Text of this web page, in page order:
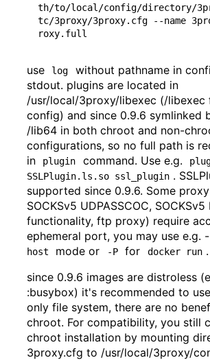
th/to/local/config/directory/
tc/3proxy/3proxy.cfg --name
use log
without pathname in
stdout. plugins are located in
/usr/local/3proxy/libexec (/libexec
config) and since 0.9.6 symlinked
/lib64 in both chroot and non-
configurations, so no full path is
in
plugin command. Use e.g.
SSLPlugin.ls.so ssl_plugin .
supported since 0.9.6. Some
SOCKSv5 UDPASSCOC, SOCKSv5
functionality, ftp proxy) require
ephemeral port, you may use e.g. -
host
mode or -P for docker run .
since 0.9.6 images are distroless
:busybox) it's recommended to
only file system, there are no
chroot. For compatibility, you still
chroot installation by mounting
3proxy.cfg to /usr/local/3proxy/